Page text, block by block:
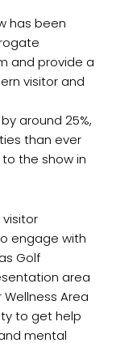
has been
and provide a
visitor and
around 25%,
than ever
the show in
visitor
engage with
Golf
area
Area
to get help
mental